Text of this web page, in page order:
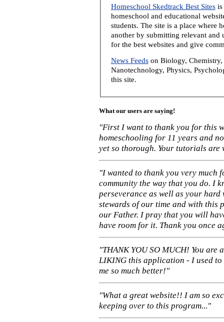
Homeschool Skedtrack Best Sitesis
homeschool and educational
students. The site is a place where
another by submitting relevant and
for the best websites and give
News Feedson Biology, Chemistry,
Nanotechnology, Physics,
this site.
What our users are saying!
"First I want to thank you for this
homeschooling for 11 years and
yet so thorough. Your tutorials
"I wanted to thank you very much
community the way that you do. I
perseverance as well as your
stewards of our time and with this
our Father. I pray that you will
have room for it. Thank you once
"THANK YOU SO MUCH! You are
LIKING this application - I used to
me so much better!"
"What a great website!! I am so
keeping over to this program..."